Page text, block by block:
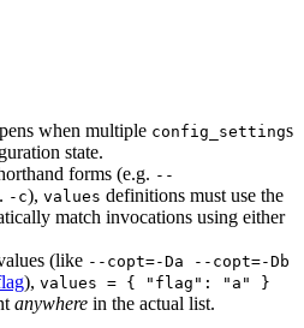
when multiple config_settings
state.
forms (e.g. --
-c), values definitions must use the
match invocations using either
(like --copt=-Da --copt=-Db
), values = { "flag": "a" }
anywhere in the actual list.